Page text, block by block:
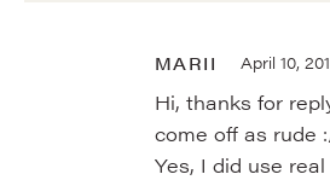
MARII April 10,
Hi, thanks for
come off as rude
Yes, I did use